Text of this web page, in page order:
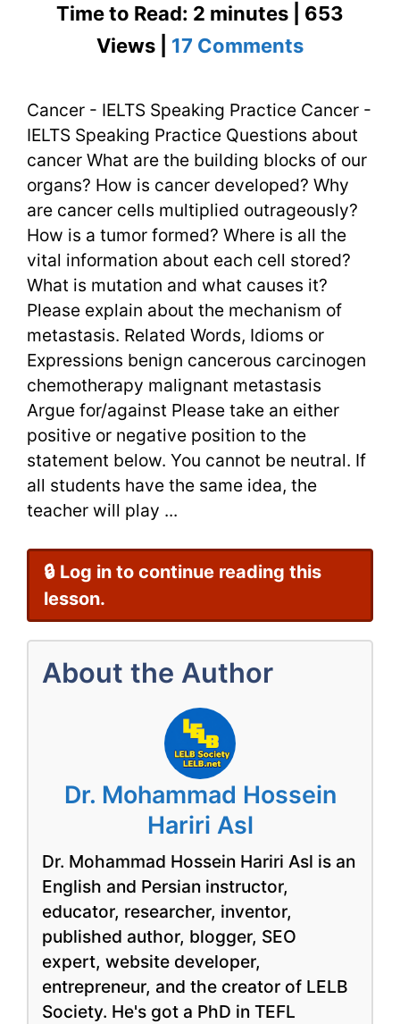
Time to Read: 2 minutes | 653
Views | 17 Commentson
–
IELTS
Speaking
Practice
Cancer - IELTS Speaking Practice Cancer -
IELTS Speaking Practice Questions about
cancer What are the building blocks of our
organs? How is cancer developed? Why
are cancer cells multiplied outrageously?
How is a tumor formed? Where is all the
vital information about each cell stored?
What is mutation and what causes it?
Please explain about the mechanism of
metastasis. Related Words, Idioms or
Expressions benign cancerous carcinogen
chemotherapy malignant metastasis
Argue for/against Please take an either
positive or negative position to the
statement below. You cannot be neutral. If
all students have the same idea, the
teacher will play ...
🔒 Log in to continue reading this
lesson.
About the Author
Dr. Mohammad Hossein
Hariri Asl
Dr. Mohammad Hossein Hariri Asl is an
English and Persian instructor,
educator, researcher, inventor,
published author, blogger, SEO
expert, website developer,
entrepreneur, and the creator of LELB
Society. He's got a PhD in TEFL